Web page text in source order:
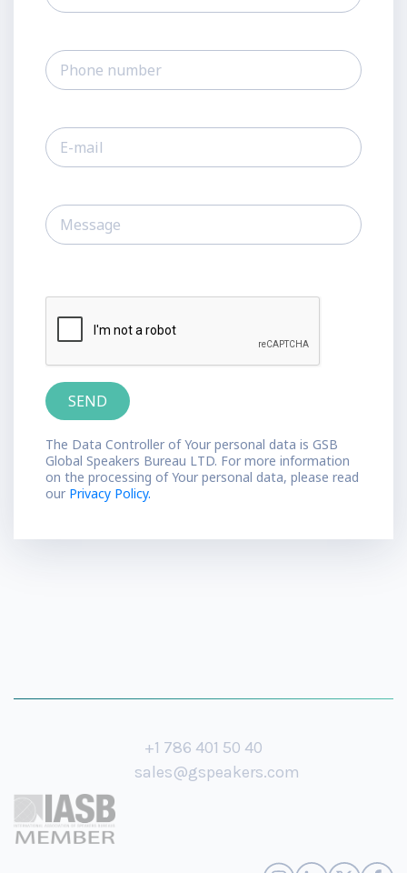
The Data Controller of Your personal data is GSB
Global Speakers Bureau LTD. For more information
on the processing of Your personal data, please read
our Privacy Policy.
+1 786 401 50 40
sales@gspeakers.com